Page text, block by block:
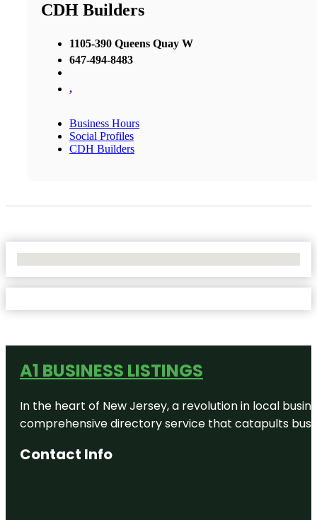
CDH Builders
1105-390 Queens Quay W
647-494-8483
,
Business Hours
Social Profiles
CDH Builders
A1 BUSINESS LISTINGS
In the heart of New Jersey, a revolution in local
comprehensive directory service that catapults
Contact Info